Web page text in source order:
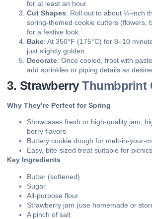
for at least an hour.
Cut Shapes: Roll out to about ¼-inch
spring-themed cookie cutters (flowers,
for a festive look.
Bake: At 350°F (175°C) for 8–10
just slightly golden.
Decorate: Once cooled, frost with
add sprinkles or piping details as
3. Strawberry Thumbprint
Why They’re Perfect for Spring
Showcases fresh or high-quality jam,
berry flavors
Buttery cookie dough for melt-in-your-
Easy, bite-sized treat suitable for
Key Ingredients
Butter (softened)
Sugar
All-purpose flour
Strawberry jam (use homemade or
A pinch of salt